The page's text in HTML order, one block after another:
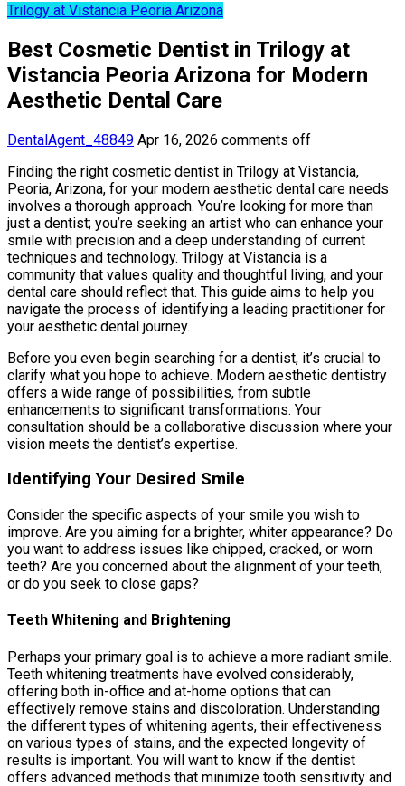
Trilogy at Vistancia Peoria Arizona
Best Cosmetic Dentist in Trilogy at
Vistancia Peoria Arizona for Modern
Aesthetic Dental Care
DentalAgent_48849 Apr 16, 2026 comments off
Finding the right cosmetic dentist in Trilogy at Vistancia,
Peoria, Arizona, for your modern aesthetic dental care needs
involves a thorough approach. You’re looking for more than
just a dentist; you’re seeking an artist who can enhance your
smile with precision and a deep understanding of current
techniques and technology. Trilogy at Vistancia is a
community that values quality and thoughtful living, and your
dental care should reflect that. This guide aims to help you
navigate the process of identifying a leading practitioner for
your aesthetic dental journey.
Before you even begin searching for a dentist, it’s crucial to
clarify what you hope to achieve. Modern aesthetic dentistry
offers a wide range of possibilities, from subtle
enhancements to significant transformations. Your
consultation should be a collaborative discussion where your
vision meets the dentist’s expertise.
Identifying Your Desired Smile
Consider the specific aspects of your smile you wish to
improve. Are you aiming for a brighter, whiter appearance? Do
you want to address issues like chipped, cracked, or worn
teeth? Are you concerned about the alignment of your teeth,
or do you seek to close gaps?
Teeth Whitening and Brightening
Perhaps your primary goal is to achieve a more radiant smile.
Teeth whitening treatments have evolved considerably,
offering both in-office and at-home options that can
effectively remove stains and discoloration. Understanding
the different types of whitening agents, their effectiveness
on various types of stains, and the expected longevity of
results is important. You will want to know if the dentist
offers advanced methods that minimize tooth sensitivity and